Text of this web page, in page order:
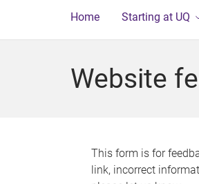
Home Starting at UQ
Website
This form is for
link, incorrect